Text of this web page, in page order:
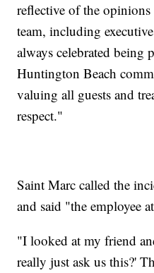
reflective of the
team, including
always celebrated being
Huntington Beach
valuing all guests and
respect."
Saint Marc called the
and said "the employee
"I looked at my friend
really just ask us this?'